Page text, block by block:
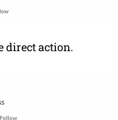
direct action.